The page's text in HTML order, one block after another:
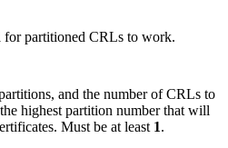
for partitioned CRLs to work.
and the number of CRLs to
highest partition number that will
Must be at least 1.